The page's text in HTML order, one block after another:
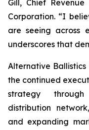
Gill, Chief
Corporation. “I
are seeing across
underscores that
Alternative
the continued
strategy
distribution
and expanding